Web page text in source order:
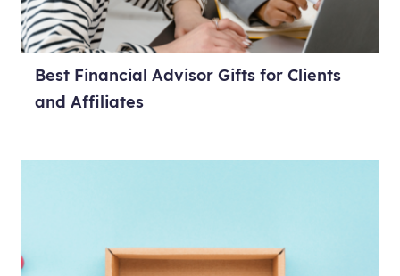
Best Financial Advisor Gifts for Clients
and Affiliates